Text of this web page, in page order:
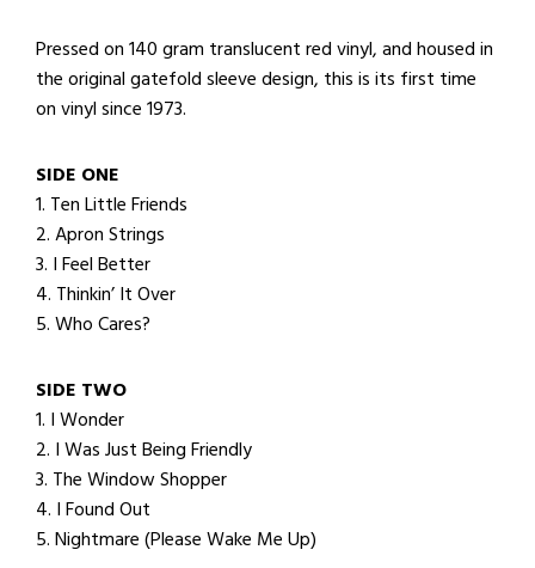
Pressed on 140 gram translucent red vinyl, and housed in
the original gatefold sleeve design, this is its first time
on vinyl since 1973.
SIDE ONE
1. Ten Little Friends
2. Apron Strings
3. I Feel Better
4. Thinkin’ It Over
5. Who Cares?
SIDE TWO
1. I Wonder
2. I Was Just Being Friendly
3. The Window Shopper
4. I Found Out
5. Nightmare (Please Wake Me Up)